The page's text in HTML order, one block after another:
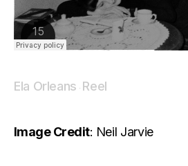
Ela Orleans · Reel
Image Credit: Neil Jarvie